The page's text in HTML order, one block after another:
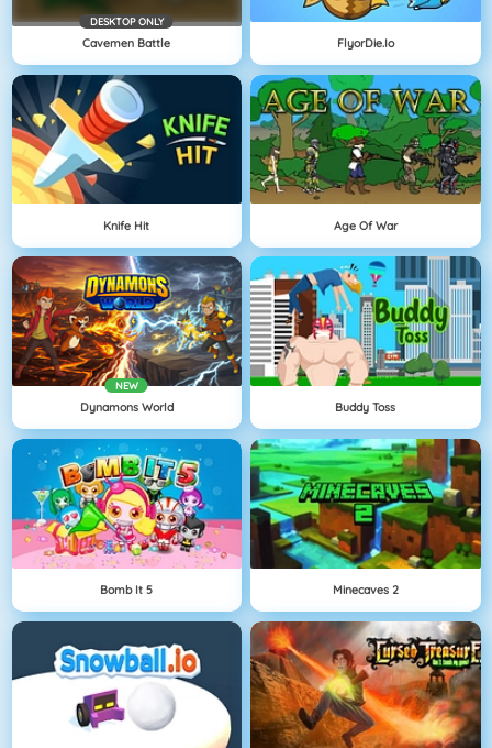
DESKTOP ONLY
Cavemen Battle FlyorDie.io
Knife Hit Age Of War
NEW
Dynamons World Buddy Toss
Bomb It 5 Minecaves 2